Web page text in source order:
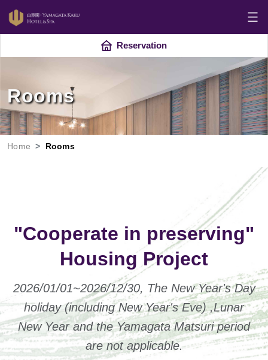
Reservation
Rooms
Home Rooms
"Cooperate in preserving"
Housing Project
2026/01/01~2026/12/30, The New Year's Day
holiday (including New Year's Eve) ,Lunar
New Year and the Yamagata Matsuri period
are not applicable.